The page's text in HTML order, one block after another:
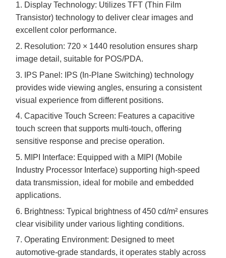
1. Display Technology: Utilizes TFT (Thin Film
Transistor) technology to deliver clear images and
excellent color performance.
2. Resolution: 720 × 1440 resolution ensures sharp
image detail, suitable for POS/PDA.
3. IPS Panel: IPS (In-Plane Switching) technology
provides wide viewing angles, ensuring a consistent
visual experience from different positions.
4. Capacitive Touch Screen: Features a capacitive
touch screen that supports multi-touch, offering
sensitive response and precise operation.
5. MIPI Interface: Equipped with a MIPI (Mobile
Industry Processor Interface) supporting high-speed
data transmission, ideal for mobile and embedded
applications.
6. Brightness: Typical brightness of450 cd/m² ensures
clear visibility under various lighting conditions.
7. Operating Environment: Designed to meet
automotive-grade standards, it operates stably across